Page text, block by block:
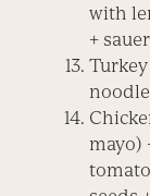
with
+
mayo)